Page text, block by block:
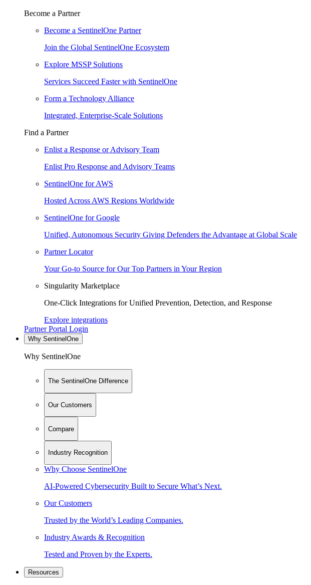
Become a Partner
Become a SentinelOne Partner
Join the Global SentinelOne Ecosystem
Explore MSSP Solutions
Services Succeed Faster with SentinelOne
Form a Technology Alliance
Integrated, Enterprise-Scale Solutions
Find a Partner
Enlist a Response or Advisory Team
Enlist Pro Response and Advisory Teams
SentinelOne for AWS
Hosted Across AWS Regions Worldwide
SentinelOne for Google
Unified, Autonomous Security Giving Defenders the Advantage at Global Scale
Partner Locator
Your Go-to Source for Our Top Partners in Your Region
Singularity Marketplace
One-Click Integrations for Unified Prevention, Detection, and Response
Explore integrations
Partner Portal Login
Why SentinelOne
Why SentinelOne
The SentinelOne Difference
Our Customers
Compare
Industry Recognition
Why Choose SentinelOne
AI-Powered Cybersecurity Built to Secure What’s Next.
Our Customers
Trusted by the World’s Leading Companies.
Industry Awards & Recognition
Tested and Proven by the Experts.
Resources